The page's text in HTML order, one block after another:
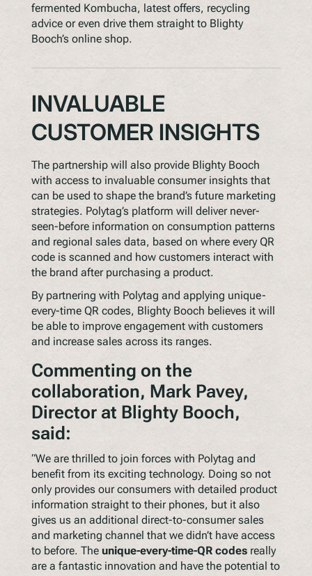
fermented Kombucha, latest offers, recycling
advice or even drive them straight to Blighty
Booch’s online shop.
INVALUABLE
CUSTOMER INSIGHTS
The partnership will also provide Blighty Booch
with access to invaluable consumer insights that
can be used to shape the brand’s future marketing
strategies. Polytag’s platform will deliver never-
seen-before information on consumption patterns
and regional sales data, based on where every QR
code is scanned and how customers interact with
the brand after purchasing a product.
By partnering with Polytag and applying unique-
every-time QR codes, Blighty Booch believes it will
be able to improve engagement with customers
and increase sales across its ranges.
Commenting on the
collaboration, Mark Pavey,
Director at Blighty Booch,
said:
“We are thrilled to join forces with Polytag and
benefit from its exciting technology. Doing so not
only provides our consumers with detailed product
information straight to their phones, but it also
gives us an additional direct-to-consumer sales
and marketing channel that we didn’t have access
to before. The unique-every-time-QR codesreally
are a fantastic innovation and have the potential to